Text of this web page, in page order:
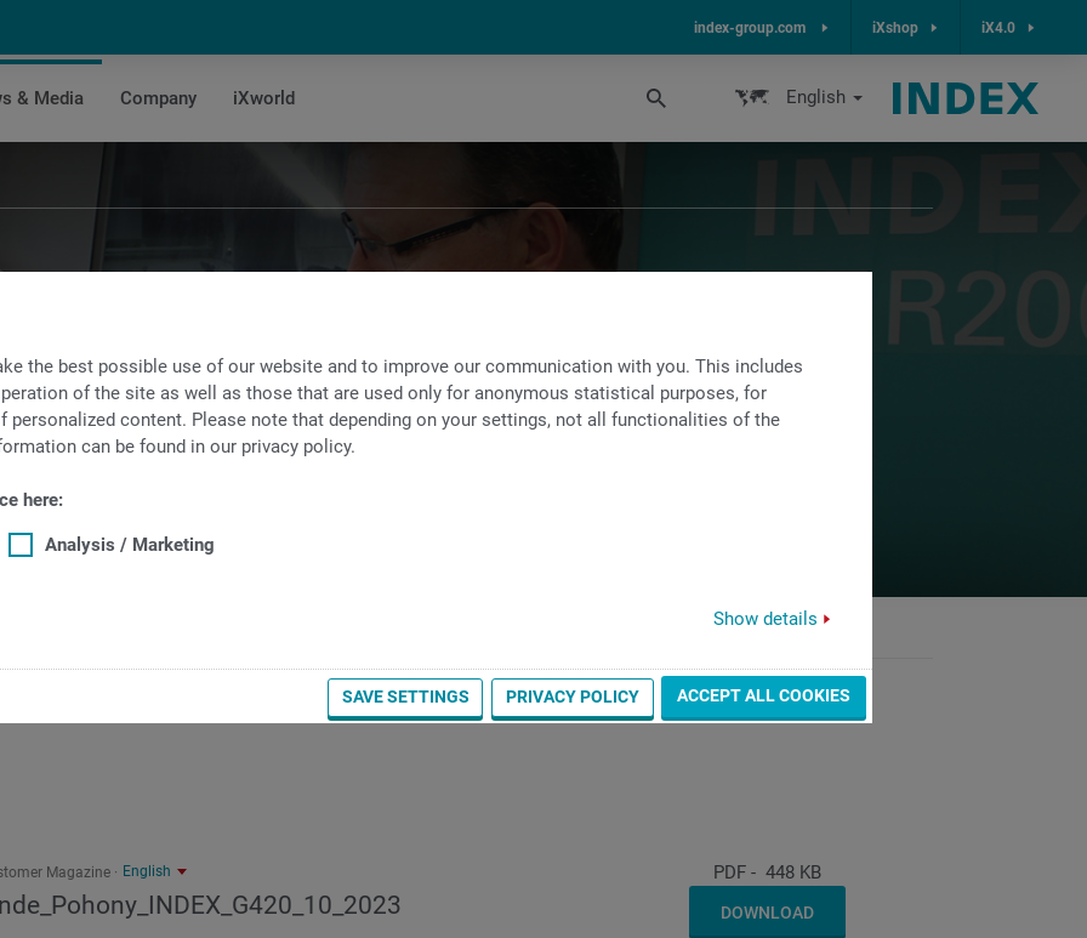
the best possible use of our website and to improve our communication with you. This includes
of the site as well as those that are used only for anonymous statistical purposes, for
content. Please note that depending on your settings, not all functionalities of the
can be found in our privacy policy.
here:
Analysis / Marketing
Show details
SAVE SETTINGS PRIVACY POLICY ACCEPT ALL COOKIES
index-group.com iXshop iX4.0
& Media Company iXworld English
success stories of our customers that were possible
the use of INDEX and TRAUB products.
Magazine English PDF - 448 KB
DOWNLOAD